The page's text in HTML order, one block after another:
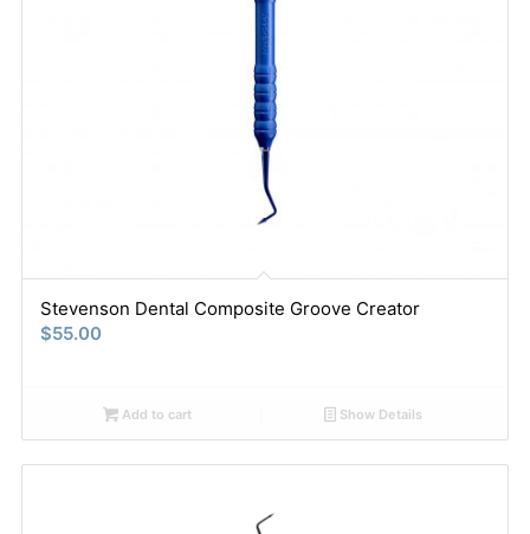
Stevenson Dental Composite Groove Creator
$55.00
Add to cart Show Details